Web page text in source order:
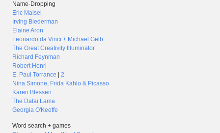
Name-Dropping
Eric Maisel
Irving Biederman
Elaine Aron
Leonardo da Vinci + Michael Gelb
The Great Creativity Illuminator
Richard Feynman
Robert Henri
E. Paul Torrance
2
Nina Simone, Frida Kahlo & Picasso
Karen Blessen
The Dalai Lama
Georgia O'Keeffe
Word search + games